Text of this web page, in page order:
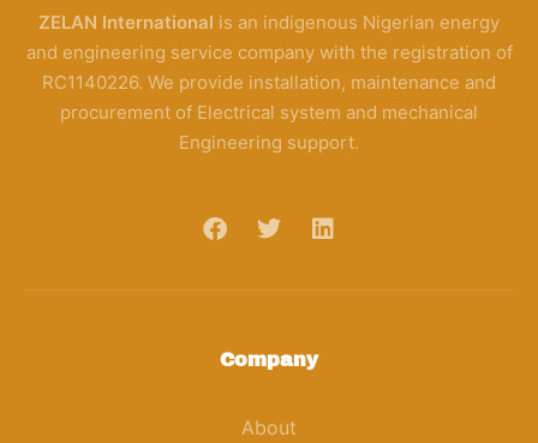
ZELAN International is an indigenous Nigerian energy
and engineering service company with the registration of
RC1140226. We provide installation, maintenance and
procurement of Electrical system and mechanical
Engineering support.
Company
About